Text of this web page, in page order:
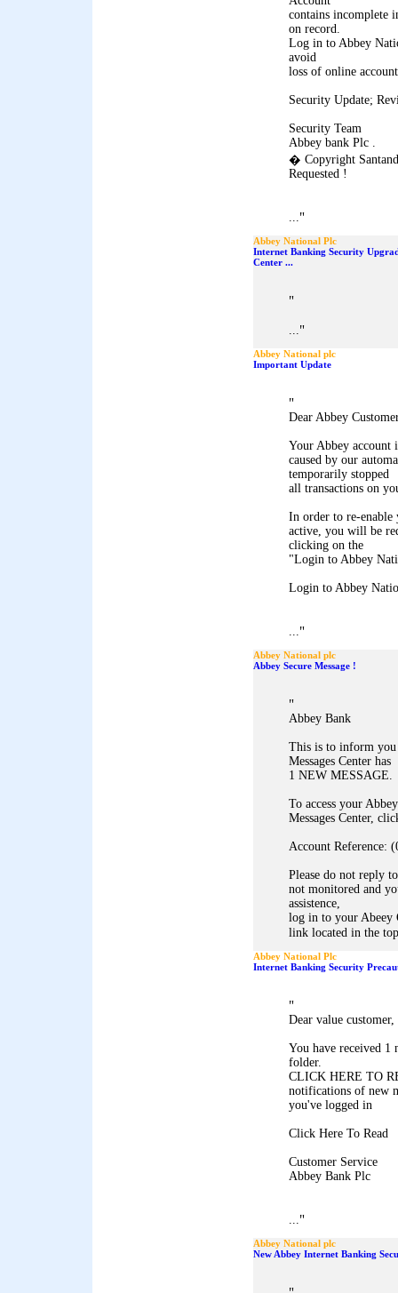
contains incomplete
on record.
Log in to Abbey
avoid
loss of online account
Security Update;
Security Team
Abbey bank Plc .
� Copyright
Requested !
..."
Abbey National Plc
Internet Banking Security
Center ...
"
..."
Abbey National plc
Important Update
"
Dear Abbey
Your Abbey account
caused by our
temporarily stopped
all transactions on
In order to re-enable
active, you will be
clicking on the
"Login to Abbey
Login to Abbey
..."
Abbey National plc
Abbey Secure Message !
"
Abbey Bank
This is to inform you
Messages Center has
1 NEW MESSAGE.
To access your
Messages Center,
Account Reference:
Please do not reply
not monitored and
assistence,
log in to your Abeey
link located in the
Abbey National Plc
Internet Banking Security
"
Dear value customer,
You have received 1
folder.
CLICK HERE TO
notifications of new
you've logged in
Click Here To Read
Customer Service
Abbey Bank Plc
..."
Abbey National plc
New Abbey Internet Banking